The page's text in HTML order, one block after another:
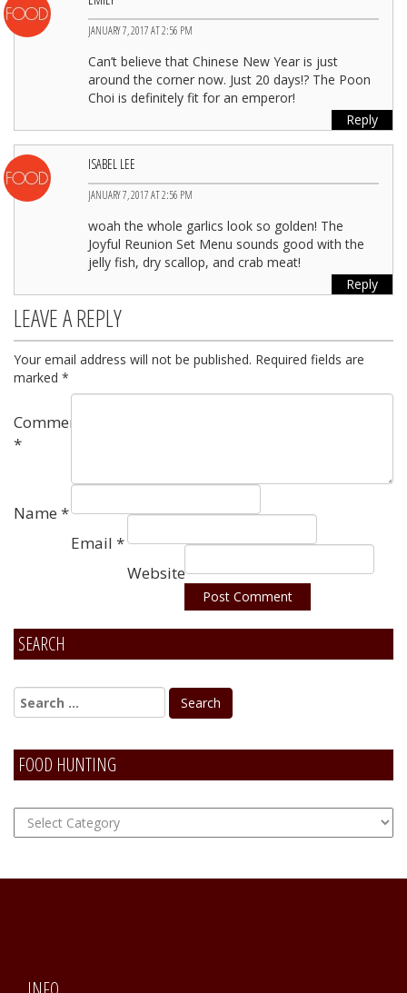
JANUARY 7, 2017 AT 2:56 PM
Can’t believe that Chinese New Year is just
around the corner now. Just 20 days!? The Poon
Choi is definitely fit for an emperor!
Reply
ISABEL LEE
JANUARY 7, 2017 AT 2:56 PM
woah the whole garlics look so golden! The
Joyful Reunion Set Menu sounds good with the
jelly fish, dry scallop, and crab meat!
Reply
LEAVE A REPLY
Your email address will not be published. Required fields are
marked *
Comment
*
Name *
Email *
Website
Alternative:
SEARCH
FOOD HUNTING
FOOD
Hunting